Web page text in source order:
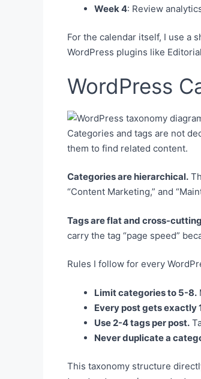
Week 4: Review
For the calendar itself, I use a
WordPress plugins like
WordPress
Categories and tags are not
them to find related content.
Categories are hierarchical.
“Content Marketing,” and
Tags are flat and cross-
carry the tag “page speed”
Rules I follow for every
Limit categories to 5-8.
Every post gets exactly
Use 2-4 tags per post.
Never duplicate a
This taxonomy structure